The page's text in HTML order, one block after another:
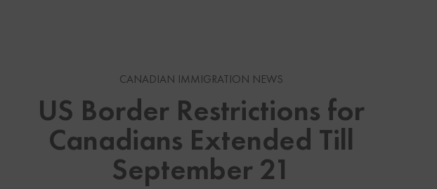
Us
My Visa Source
Immigration News
to date on US Immigration News
CANADIAN IMMIGRATION NEWS
US Border Restrictions for
Canadians Extended Till
September 21